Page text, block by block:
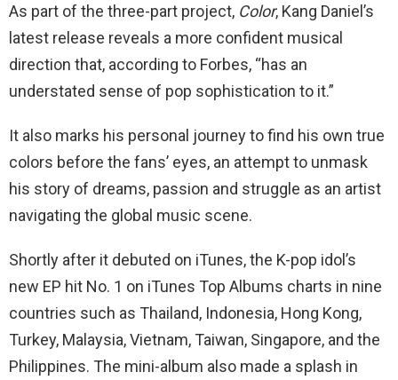
As part of the three-part project, Color, Kang Daniel’s
latest release reveals a more confident musical
direction that, according to Forbes, “has an
understated sense of pop sophistication to it.”
It also marks his personal journey to find his own true
colors before the fans’ eyes, an attempt to unmask
his story of dreams, passion and struggle as an artist
navigating the global music scene.
Shortly after it debuted on iTunes, the K-pop idol’s
new EP hit No. 1 on iTunes Top Albums charts in nine
countries such as Thailand, Indonesia, Hong Kong,
Turkey, Malaysia, Vietnam, Taiwan, Singapore, and the
Philippines. The mini-album also made a splash in